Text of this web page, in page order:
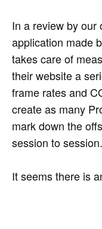
In a review by our
application made
takes care of
their website a
frame rates and
create as many
mark down the
session to session.
It seems there is